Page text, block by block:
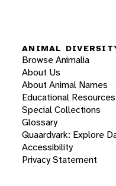
ANIMAL
Browse Animalia
About Us
About Animal Names
Educational Resources
Special Collections
Glossary
Quaardvark: Explore
Accessibility
Privacy Statement